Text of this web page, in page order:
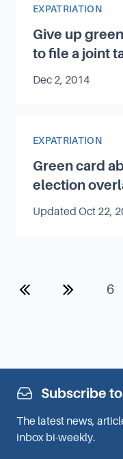
Article Category
EXPATRIATION
Give up
to file a joint
Published on
Dec 2, 2014
Article Category
EXPATRIATION
Green card
election
Updated Oct 22,
PreviousNext 6
Subscribe
The latest news,
inbox bi-weekly.